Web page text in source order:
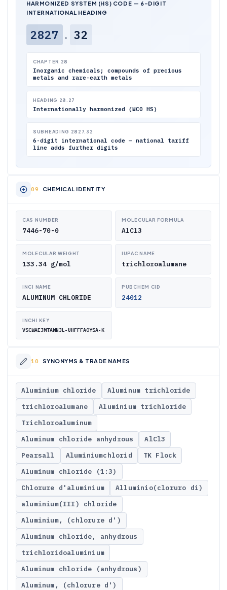
HARMONIZED SYSTEM (HS) CODE — 6-DIGIT
INTERNATIONAL HEADING
2827 . 32
CHAPTER 28
Inorganic chemicals; compounds of precious
metals and rare-earth metals
HEADING 28.27
Internationally harmonized (WCO HS)
SUBHEADING 2827.32
6-digit international code — national tariff
line adds further digits
CHEMICAL IDENTITY
CAS NUMBER
7446-70-0
MOLECULAR FORMULA
AlCl3
MOLECULAR WEIGHT
133.34 g/mol
IUPAC NAME
trichloroalumane
INCI NAME
ALUMINUM CHLORIDE
PUBCHEM CID
24012
INCHI KEY
VSCWAEJMTAWNJL-UHFFFAOYSA-K
SYNONYMS & TRADE NAMES
Aluminium chloride
Aluminum trichloride
trichloroalumane
Aluminium trichloride
Trichloroaluminum
Aluminum chloride anhydrous
AlCl3
Pearsall
Aluminiumchlorid
TK Flock
Aluminum chloride (1:3)
Chlorure d'aluminium
Alluminio(cloruro di)
aluminium(III) chloride
Aluminium, (chlorure d')
Aluminum chloride, anhydrous
trichloridoaluminium
Aluminum chloride (anhydrous)
Aluminum, (chlorure d')